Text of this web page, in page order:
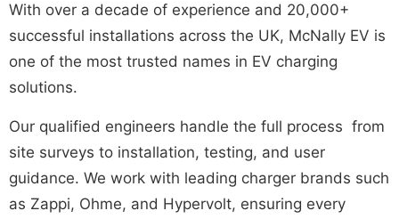
With over a decade of experience and 20,000+
successful installations across the UK, McNally EV is
one of the most trusted names in EV charging
solutions.
Our qualified engineers handle the full process from
site surveys to installation, testing, and user
guidance. We work with leading charger brands such
as Zappi, Ohme, and Hypervolt, ensuring every